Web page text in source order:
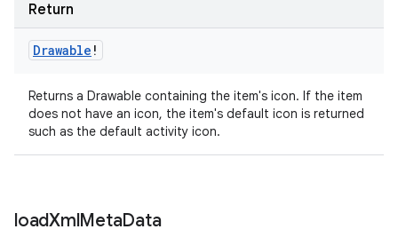
Return
Drawable !
Returns a Drawable containing the item's icon. If the item
does not have an icon, the item's default icon is returned
such as the default activity icon.
loadXmlMetaData